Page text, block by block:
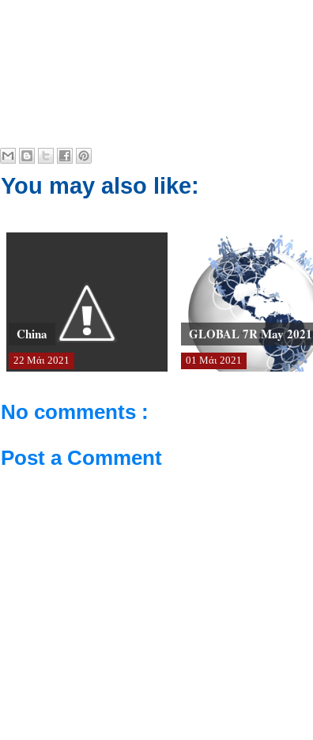
You may also like:
China
22 Μάι 2021
GLOBAL 7R May 2021
01 Μάι 2021
No comments :
Post a Comment